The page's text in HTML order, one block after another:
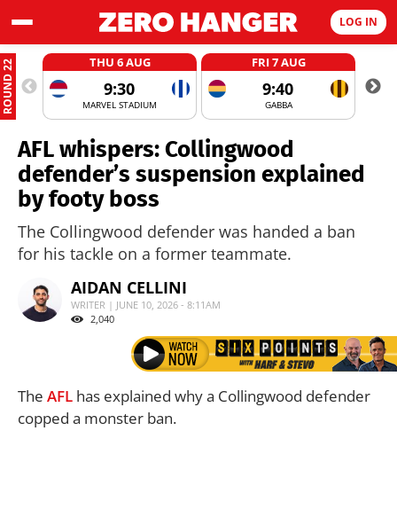
LOG IN
ROUND 22 THU 6 AUG
9:30
MARVEL STADIUM
FRI 7 AUG
9:40
GABBA
AFL whispers: Collingwood
defender’s suspension explained
by footy boss
The Collingwood defender was handed a ban
for his tackle on a former teammate.
AIDAN CELLINI
WRITER | JUNE 10, 2026 - 8:11AM
2,040
The AFL has explained why a Collingwood defender
copped a monster ban.